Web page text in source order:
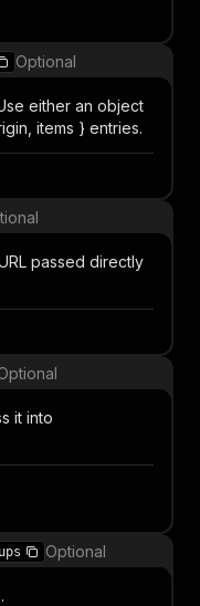
Optional
either an object
items } entries.
passed directly
it into
Optional